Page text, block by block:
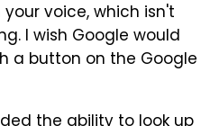
voice, which isn't
I wish Google would
a button on the Google